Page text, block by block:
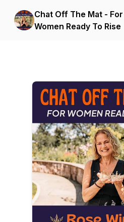
Chat Off The Mat - For
Women Ready To Rise